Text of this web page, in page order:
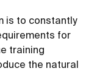
is to constantly
for
training
the natural